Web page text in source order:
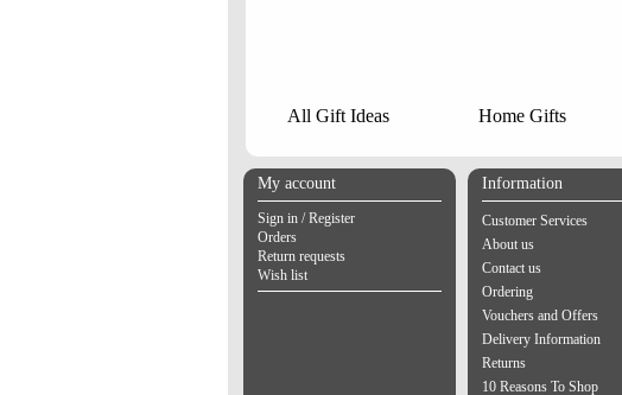
All Gift Ideas Home Gifts
My account
Sign in / Register
Orders
Return requests
Wish list
Information
Customer Services
About us
Contact us
Ordering
Vouchers and Offers
Delivery Information
Returns
10 Reasons To Shop